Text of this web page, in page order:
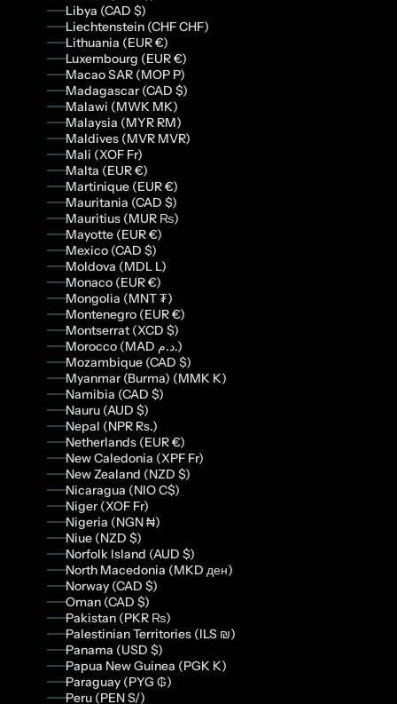
Libya (CAD $)
Liechtenstein (CHF CHF)
Lithuania (EUR €)
Luxembourg (EUR €)
Macao SAR (MOP P)
Madagascar (CAD $)
Malawi (MWK MK)
Malaysia (MYR RM)
Maldives (MVR MVR)
Mali (XOF Fr)
Malta (EUR €)
Martinique (EUR €)
Mauritania (CAD $)
Mauritius (MUR ₨)
Mayotte (EUR €)
Mexico (CAD $)
Moldova (MDL L)
Monaco (EUR €)
Mongolia (MNT ₮)
Montenegro (EUR €)
Montserrat (XCD $)
Morocco (MAD د.م.)
Mozambique (CAD $)
Myanmar (Burma) (MMK K)
Namibia (CAD $)
Nauru (AUD $)
Nepal (NPR Rs.)
Netherlands (EUR €)
New Caledonia (XPF Fr)
New Zealand (NZD $)
Nicaragua (NIO C$)
Niger (XOF Fr)
Nigeria (NGN ₦)
Niue (NZD $)
Norfolk Island (AUD $)
North Macedonia (MKD ден)
Norway (CAD $)
Oman (CAD $)
Pakistan (PKR ₨)
Palestinian Territories (ILS ₪)
Panama (USD $)
Papua New Guinea (PGK K)
Paraguay (PYG ₲)
Peru (PEN S/)